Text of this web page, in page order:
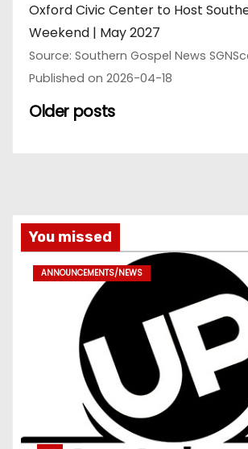
Oxford Civic Center to Host
Weekend | May 2027
Source: Southern Gospel News
Published on 2026-04-18
Older posts
You missed
ANNOUNCEMENTS/NEWS